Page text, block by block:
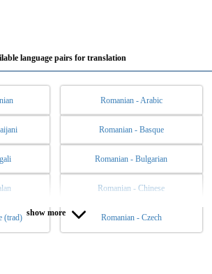
language pairs for translation
Romanian - Arabic
Romanian - Basque
Romanian - Bulgarian
Romanian - Chinese
(trad) Romanian - Czech
Romanian - Dutch
show more